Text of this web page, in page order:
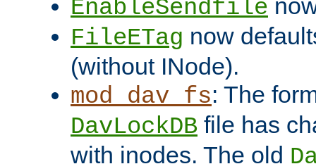
EnableSendfile
FileETag now
(without INode).
mod_dav_fs: The
DavLockDB file has
with inodes. The old